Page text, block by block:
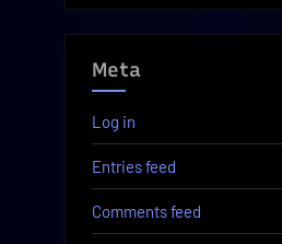
Meta
Log in
Entries feed
Comments feed